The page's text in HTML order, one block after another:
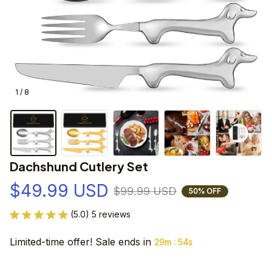
1 / 8
Dachshund Cutlery Set
$49.99 USD $99.99 USD 50% OFF
(5.0) 5 reviews
Limited-time offer! Sale ends in 29m : 54s